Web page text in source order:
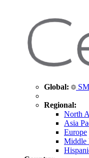
Global:
Regional:
North
Asia
Europe
Middle